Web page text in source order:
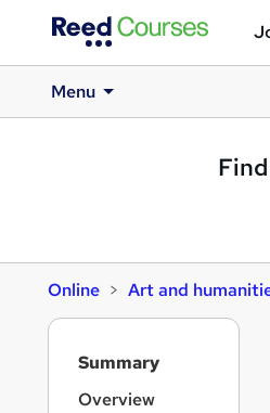
Menu
Online Art and
Summary
Overview